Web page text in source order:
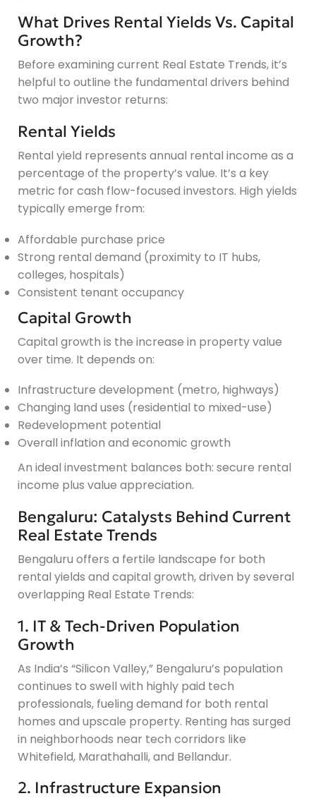
What Drives Rental Yields Vs. Capital
Growth?
Before examining current Real Estate Trends, it’s
helpful to outline the fundamental drivers behind
two major investor returns:
Rental Yields
Rental yield represents annual rental income as a
percentage of the property’s value. It’s a key
metric for cash flow-focused investors. High yields
typically emerge from:
Affordable purchase price
Strong rental demand (proximity to IT hubs,
colleges, hospitals)
Consistent tenant occupancy
Capital Growth
Capital growth is the increase in property value
over time. It depends on:
Infrastructure development (metro, highways)
Changing land uses (residential to mixed-use)
Redevelopment potential
Overall inflation and economic growth
An ideal investment balances both: secure rental
income plus value appreciation.
Bengaluru: Catalysts Behind Current
Real Estate Trends
Bengaluru offers a fertile landscape for both
rental yields and capital growth, driven by several
overlapping Real Estate Trends:
1. IT & Tech-Driven Population
Growth
As India’s “Silicon Valley,” Bengaluru’s population
continues to swell with highly paid tech
professionals, fueling demand for both rental
homes and upscale property. Renting has surged
in neighborhoods near tech corridors like
Whitefield, Marathahalli, and Bellandur.
2. Infrastructure Expansion